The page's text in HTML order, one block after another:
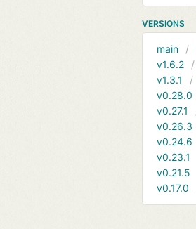
VERSIONS
main
v1.6.2
v1.3.1
v0.28.0
v0.27.1
v0.26.3
v0.24.6
v0.23.1
v0.21.5
v0.17.0